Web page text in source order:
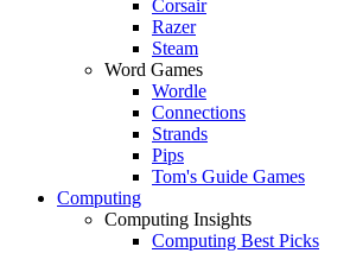
Corsair
Razer
Steam
Word Games
Wordle
Connections
Strands
Pips
Tom's Guide Games
Computing
Computing Insights
Computing Best Picks